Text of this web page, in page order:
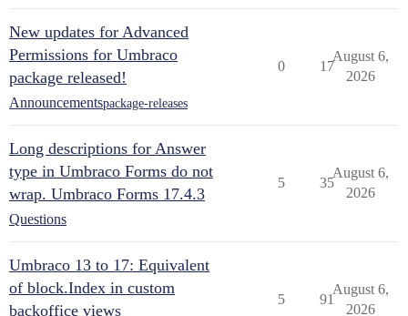
New updates for Advanced
Permissions for Umbraco
package released!
Announcementspackage-releases
0 17
August 6,
2026
Long descriptions for Answer
type in Umbraco Forms do not
wrap. Umbraco Forms 17.4.3
Questions
5 35
August 6,
2026
Umbraco 13 to 17: Equivalent
of block.Index in custom
backoffice views
5 91
August 6,
2026